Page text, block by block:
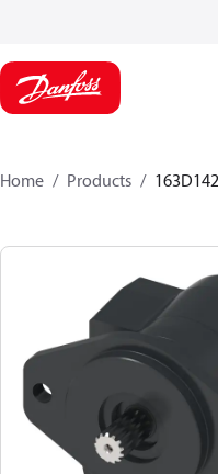
Home Products